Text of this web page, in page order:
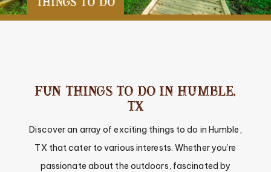
Fun Things to Do in Humble,
TX
Discover an array of exciting things to do in Humble,
TX that cater to various interests. Whether you’re
passionate about the outdoors, fascinated by